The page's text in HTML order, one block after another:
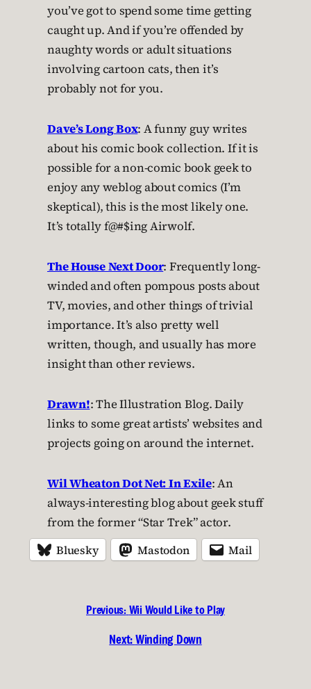
you’ve got to spend some time getting
caught up. And if you’re offended by
naughty words or adult situations
involving cartoon cats, then it’s
probably not for you.
Dave’s Long Box: A funny guy writes
about his comic book collection. If it is
possible for a non-comic book geek to
enjoy any weblog about comics (I’m
skeptical), this is the most likely one.
It’s totally f@#$ing Airwolf.
The House Next Door: Frequently long-
winded and often pompous posts about
TV, movies, and other things of trivial
importance. It’s also pretty well
written, though, and usually has more
insight than other reviews.
Drawn!: The Illustration Blog. Daily
links to some great artists’ websites and
projects going on around the internet.
Wil Wheaton Dot Net: In Exile: An
always-interesting blog about geek stuff
from the former “Star Trek” actor.
Bluesky Mastodon Mail
Previous: Wii Would Like to Play
Next:Winding Down